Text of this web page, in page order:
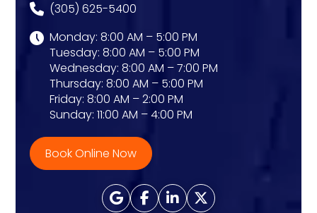
(305) 625-5400
Monday: 8:00 AM – 5:00 PM
Tuesday: 8:00 AM – 5:00 PM
Wednesday: 8:00 AM – 7:00 PM
Thursday: 8:00 AM – 5:00 PM
Friday: 8:00 AM – 2:00 PM
Sunday: 11:00 AM – 4:00 PM
Book Online Now